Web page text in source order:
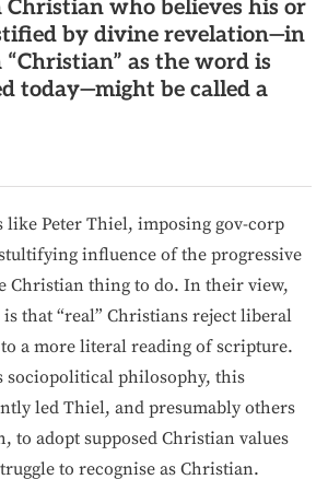
Christian who believes his or
by divine revelation—in
as the word is
today—might be called a
like Peter Thiel, imposing gov-corp
influence of the progressive
Christian thing to do. In their view,
that “real” Christians reject liberal
a more literal reading of scripture.
sociopolitical philosophy, this
led Thiel, and presumably others
to adopt supposed Christian values
to recognise as Christian.